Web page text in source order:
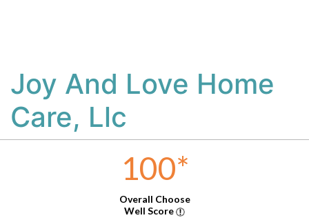
Joy And Love Home
Care, Llc
100*
Overall Choose
Well Score